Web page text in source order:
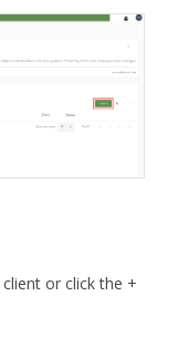
or click the +